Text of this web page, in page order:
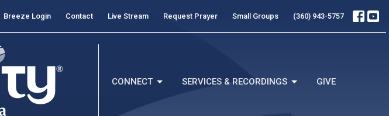
Breeze Login Contact Live Stream Request Prayer Small Groups (360) 943-5757
CONNECT SERVICES & RECORDINGS GIVE